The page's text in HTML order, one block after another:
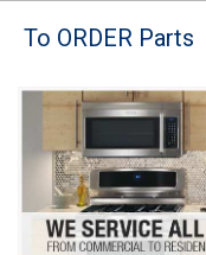
Brands
Washer Repair
Dryer Repair
Refrigerator Repair
To ORDER Parts